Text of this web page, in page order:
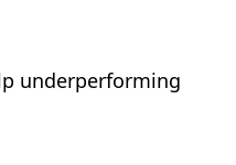
underperforming